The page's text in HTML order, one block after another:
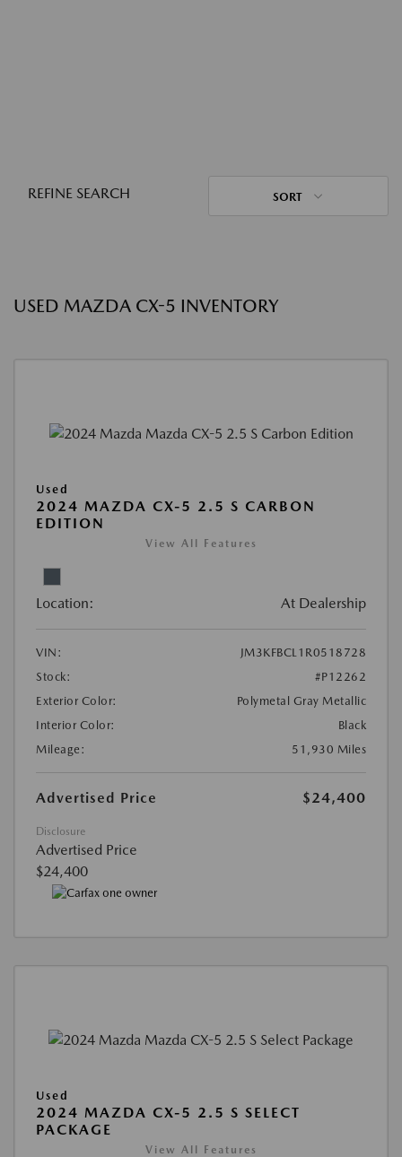
REFINE SEARCH SORT
USED MAZDA CX-5 INVENTORY
Used
2024 MAZDA CX-5 2.5 S CARBON
EDITION
View All Features
Location: At Dealership
VIN:
JM3KFBCL1R0518728
Stock:
#P12262
Exterior Color:
Polymetal Gray Metallic
Interior Color:
Black
Mileage:
51,930 Miles
Advertised Price $24,400
Disclosure
Advertised Price
$24,400
Used
2024 MAZDA CX-5 2.5 S SELECT
PACKAGE
View All Features